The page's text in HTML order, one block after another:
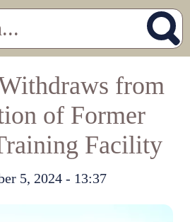
from
of Former
Facility
5, 2024 - 13:37